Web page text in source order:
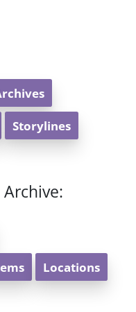
Storylines
Locations